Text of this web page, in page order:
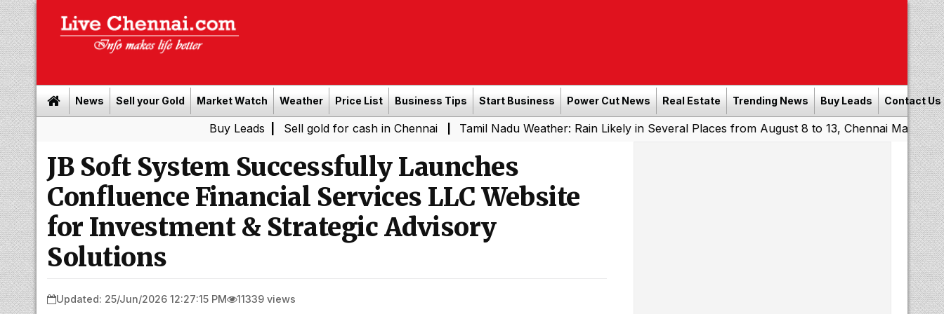
News Sell your Gold Market Watch Weather Price List Business Tips Start Business Power Cut News Real Estate Trending News Buy Leads Contact Us
| Sell gold for cash in Chennai| Tamil Nadu Weather: Rain Likely in Several Places from August 8 to 13, Chennai May Get Showers
JB Soft System Successfully Launches
Confluence Financial Services LLC Website
for Investment & Strategic Advisory
Solutions
Updated: 25/Jun/2026 12:27:15 PM 11339 views